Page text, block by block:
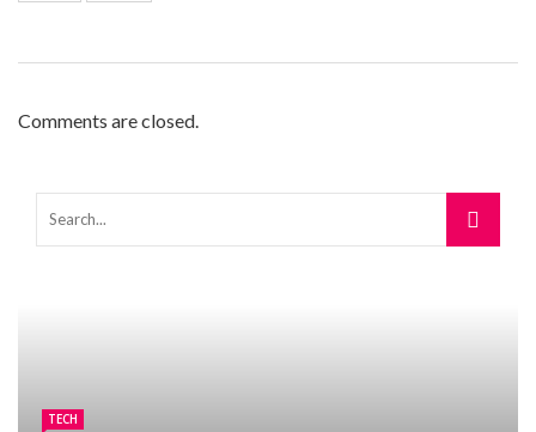
Comments are closed.
TECH